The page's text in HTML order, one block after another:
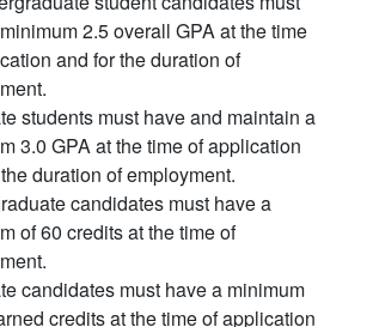
2.5 overall GPA at the time
and for the duration of
students must have and maintain a
3.0 GPA at the time of application
duration of employment.
candidates must have a
of 60 credits at the time of
candidates must have a minimum
credits at the time of application